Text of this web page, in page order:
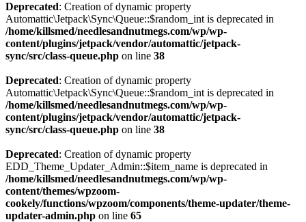
Deprecated: Creation of dynamic property
Automattic\Jetpack\Sync\Queue::$random_int is deprecated in
/home/killsmed/needlesandnutmegs.com/wp/wp-
content/plugins/jetpack/vendor/automattic/jetpack-
sync/src/class-queue.php on line 38
Deprecated: Creation of dynamic property
Automattic\Jetpack\Sync\Queue::$random_int is deprecated in
/home/killsmed/needlesandnutmegs.com/wp/wp-
content/plugins/jetpack/vendor/automattic/jetpack-
sync/src/class-queue.php on line 38
Deprecated: Creation of dynamic property
EDD_Theme_Updater_Admin::$item_name is deprecated in
/home/killsmed/needlesandnutmegs.com/wp/wp-
content/themes/wpzoom-
cookely/functions/wpzoom/components/theme-updater/theme-
updater-admin.php on line 65